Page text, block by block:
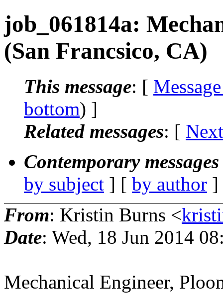
job_061814a:
(San Francsico, CA)
This message: [
bottom) ]
Related messages: [
Contemporary
by subject ] [ by author
From: Kristin Burns <
Date: Wed, 18 Jun 2014
Mechanical Engineer,